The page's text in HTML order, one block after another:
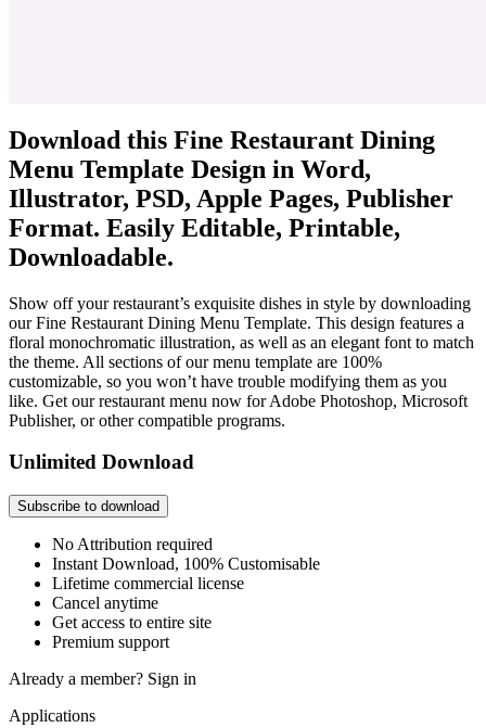
Download this Fine Restaurant Dining
Menu Template Design in Word,
Illustrator, PSD, Apple Pages, Publisher
Format. Easily Editable, Printable,
Downloadable.
Show off your restaurant’s exquisite dishes in style by downloading
our Fine Restaurant Dining Menu Template. This design features a
floral monochromatic illustration, as well as an elegant font to match
the theme. All sections of our menu template are 100%
customizable, so you won’t have trouble modifying them as you
like. Get our restaurant menu now for Adobe Photoshop, Microsoft
Publisher, or other compatible programs.
Unlimited Download
Subscribe to download
No Attribution required
Instant Download, 100% Customisable
Lifetime commercial license
Cancel anytime
Get access to entire site
Premium support
Already a member? Sign in
Applications